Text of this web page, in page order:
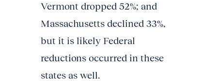
Vermont dropped 52%; and
Massachusetts declined 33%,
but it is likely Federal
reductions occurred in these
states as well.